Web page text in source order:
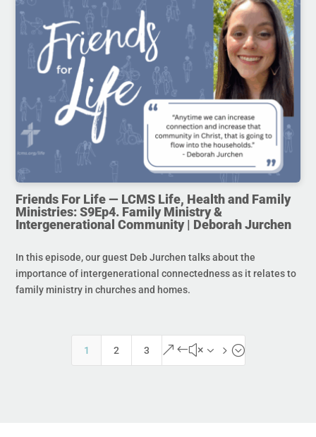
Friends For Life — LCMS Life, Health and Family
Ministries: S9Ep4. Family Ministry &
Intergenerational Community | Deborah Jurchen
In this episode, our guest Deb Jurchen talks about the
importance of intergenerational connectedness as it relates to
family ministry in churches and homes.
1 2 3 &#x35;